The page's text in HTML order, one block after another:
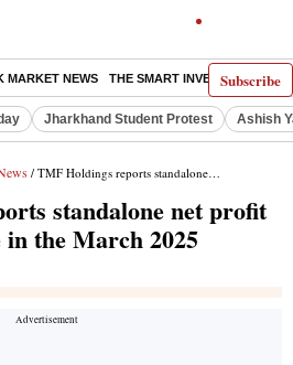
Subscribe
MARKET NEWS THE SMART INVESTOR
Jharkhand Student Protest Ashish
/ TMF Holdings reports standalone net profit of Rs 494.54 crore in the March 2025 quarter
standalone net profit
the March 2025